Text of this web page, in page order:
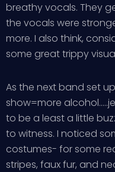
breathy vocals. They
the vocals were
more. I also think,
some great trippy
As the next band set
show=more
to be a least a little
to witness. I noticed
costumes- for some
stripes, faux fur, and